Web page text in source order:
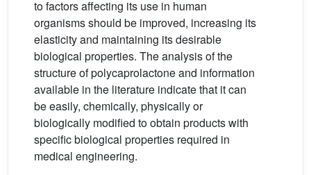
to factors affecting its use in human
organisms should be improved, increasing its
elasticity and maintaining its desirable
biological properties. The analysis of the
structure of polycaprolactone and information
available in the literature indicate that it can
be easily, chemically, physically or
biologically modified to obtain products with
specific biological properties required in
medical engineering.